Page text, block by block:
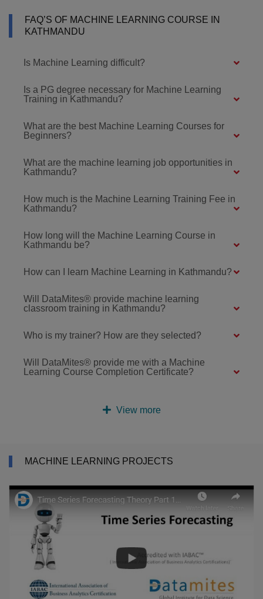
FAQ’S OF MACHINE LEARNING COURSE IN
KATHMANDU
Is Machine Learning difficult?
Is a PG degree necessary for Machine Learning
Training in Kathmandu?
What are the best Machine Learning Courses for
Beginners?
What are the machine learning job opportunities in
Kathmandu?
How much is the Machine Learning Training Fee in
Kathmandu?
How long will the Machine Learning Course in
Kathmandu be?
How can I learn Machine Learning in Kathmandu?
Will DataMites® provide machine learning
classroom training in Kathmandu?
Who is my trainer? How are they selected?
Will DataMites® provide me with a Machine
Learning Course Completion Certificate?
View more
MACHINE LEARNING PROJECTS